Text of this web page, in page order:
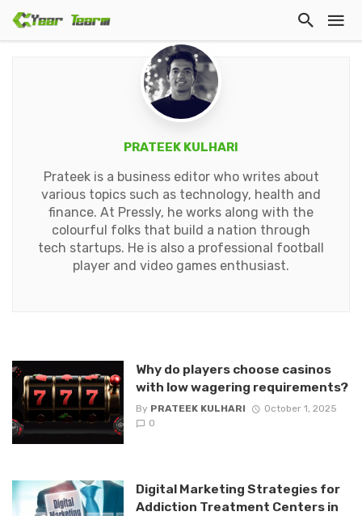
PRATEEK KULHARI
Prateek is a business editor who writes about
various topics such as technology, health and
finance. At Pressly, he works along with the
colourful folks that build a nation through
tech startups. He is also a professional football
player and video games enthusiast.
Why do players choose casinos
with low wagering requirements?
By PRATEEK KULHARI
October 1, 2025
0
Digital Marketing Strategies for
Addiction Treatment Centers in